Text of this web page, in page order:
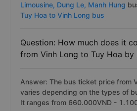
Limousine, Dung Le, Manh Hung
Tuy Hoa to Vinh Long bus
Question: How much does it
from Vinh Long to Tuy Hoa by
Answer: The bus ticket price from
varies depending on the types of
It ranges from 660.000VND -